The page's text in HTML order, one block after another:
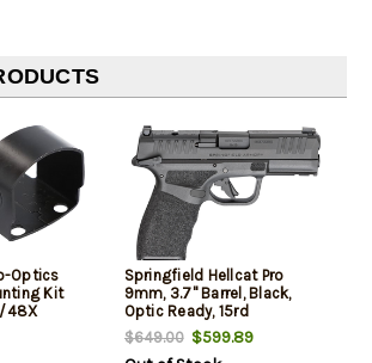
Optics
Kit
48X
Springfield Hellcat Pro
9mm, 3.7" Barrel, Black,
Optic Ready, 15rd
$649.00$599.89